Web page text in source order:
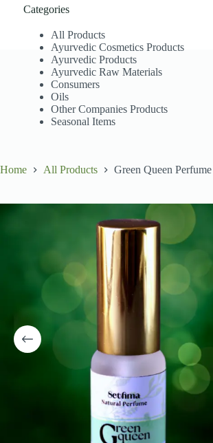
Home All Products Green Queen Perfume
Categories
All Products
Ayurvedic Cosmetics Products
Ayurvedic Products
Ayurvedic Raw Materials
Consumers
Oils
Other Companies Products
Seasonal Items